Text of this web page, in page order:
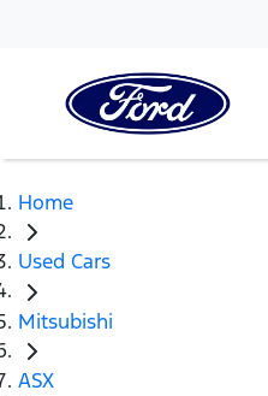
Home
Used Cars
Mitsubishi
ASX